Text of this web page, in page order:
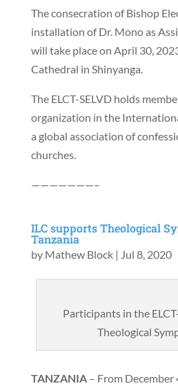
The consecration of Bishop
installation of Dr. Mono as
will take place on April 30,
Cathedral in Shinyanga.
The ELCT-SELVD holds
organization in the
a global association of
churches.
———————–
ILC supports Theological
Tanzania
by Mathew Block| Jul 8, 2020
Participants in the
Theological
TANZANIA– From December